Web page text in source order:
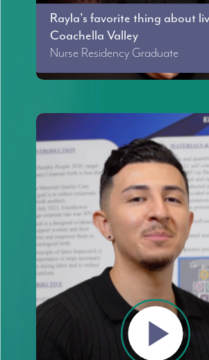
Rayla's favorite thing about
Coachella Valley
Nurse Residency Graduate